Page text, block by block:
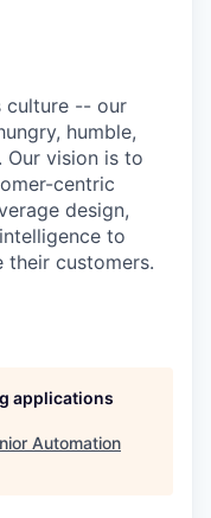
culture -- our
humble,
Our vision is to
centric
design,
to
their customers.
applications
Automation